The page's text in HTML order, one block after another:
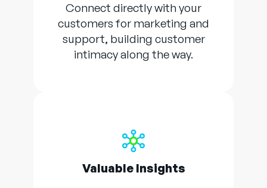
Connect directly with your
customers for marketing and
support, building customer
intimacy along the way.
Valuable Insights